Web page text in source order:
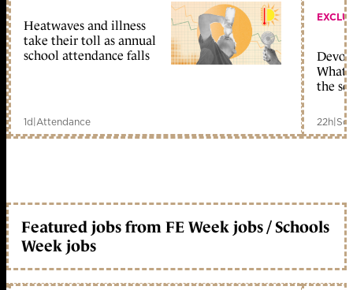
Heatwaves and illness
take their toll as annual
school attendance falls
1d|Attendance
What
the
22h|
Featured jobs from FE Week jobs / Schools
Week jobs